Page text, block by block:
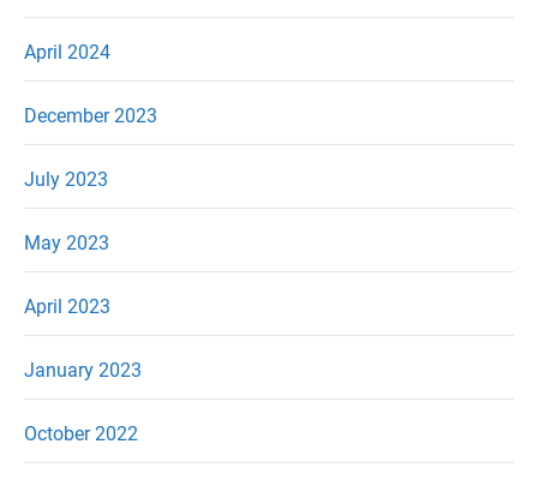
April 2024
December 2023
July 2023
May 2023
April 2023
January 2023
October 2022